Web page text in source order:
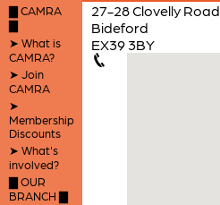
▇ CAMRA
▇
➤ What is
CAMRA?
➤ Join
CAMRA
➤
Membership
Discounts
➤ What's
involved?
▇ OUR
BRANCH ▇
27-28 Clovelly Road
Bideford
EX39 3BY